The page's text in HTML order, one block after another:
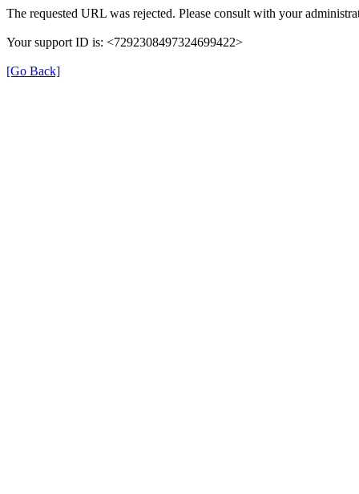
The requested URL was rejected. Please consult with your
Your support ID is: <7292308497324699422>
[Go Back]